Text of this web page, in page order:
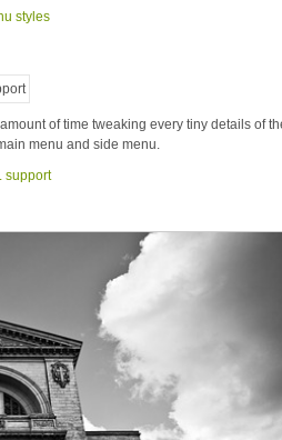
styles
of time tweaking every tiny details of
menu and side menu.
support